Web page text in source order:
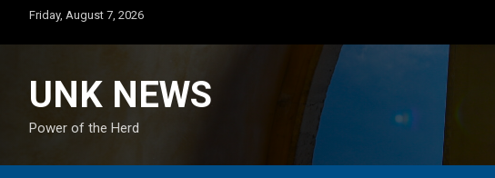
content
Friday, August 7, 2026
UNK NEWS
Power of the Herd